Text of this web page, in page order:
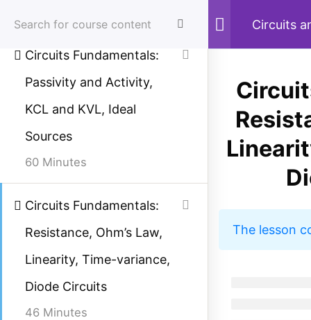
Menu
Home Courses Electrical Engineering
Circuits
Circuits Fundamentals:
Passivity and Activity,
KCL and KVL, Ideal
Sources
60 Minutes
Circuits Fundamentals:
Resistance, Ohm’s Law,
Linearity, Time-variance,
Diode Circuits
46 Minutes
The lesson
Simplified electrical engineering notes, circuit
breakdowns, and field reference guides for